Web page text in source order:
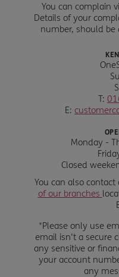
You can complain
Details of your
number, should be
T:
E:
Monday -
Closed
You can also
of our branches
*Please only use
email isn't a secure
any sensitive or
your account
any